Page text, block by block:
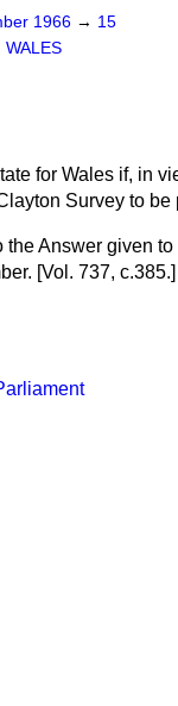
1966 → 15
WALES
for Wales if, in
Survey to be
the Answer given
[Vol. 737, c.385.]